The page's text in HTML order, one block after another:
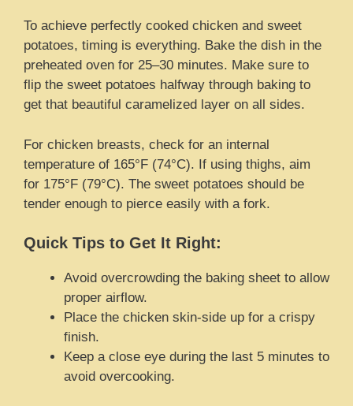
To achieve perfectly cooked chicken and sweet
potatoes, timing is everything. Bake the dish in the
preheated oven for 25–30 minutes. Make sure to
flip the sweet potatoes halfway through baking to
get that beautiful caramelized layer on all sides.
For chicken breasts, check for an internal
temperature of 165°F (74°C). If using thighs, aim
for 175°F (79°C). The sweet potatoes should be
tender enough to pierce easily with a fork.
Quick Tips to Get It Right:
Avoid overcrowding the baking sheet to allow
proper airflow.
Place the chicken skin-side up for a crispy
finish.
Keep a close eye during the last 5 minutes to
avoid overcooking.